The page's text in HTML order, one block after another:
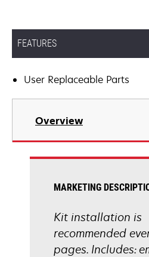
FEATURES
User Replaceable Parts
Overview
MARKETING
Kit installation is
recommended
pages. Includes: